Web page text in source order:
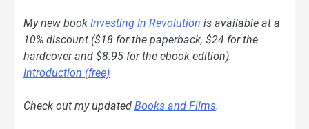
My new book Investing In Revolution is available at a
10% discount ($18 for the paperback, $24 for the
hardcover and $8.95 for the ebook edition).
Introduction (free)
Check out my updated Books and Films.